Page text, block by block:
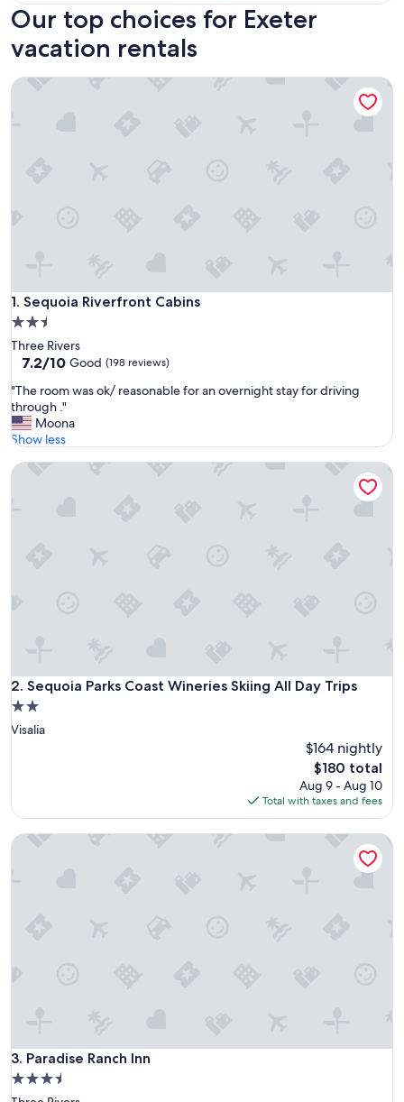
Our top choices for Exeter
vacation rentals
1. Sequoia Riverfront Cabins
Sequoia Riverfront Cabins
2.5
star
property
Three Rivers
7.2
of
10,
Good,
(198
7.2/10 Good (198 reviews)
"
T
h
e
o
o
a
b
r
n
y
o
"The room was ok/ reasonable for an overnight stay for driving
through ."
Moona
Show less
Sequoia Riverfront Cabins
2. Sequoia Parks Coast Wineries Skiing All Day Trips
Sequoia Parks Coast Wineries Skiing All Day Trips
2.0
star
Visalia
$164 nightly
The
price
is
$180
$180 total
Aug 9 - Aug 10
Total with taxes and fees
Sequoia Parks Coast Wineries Skiing All Day Trips
3. Paradise Ranch Inn
Paradise Ranch Inn
3.5
Paradise Ranch Inn